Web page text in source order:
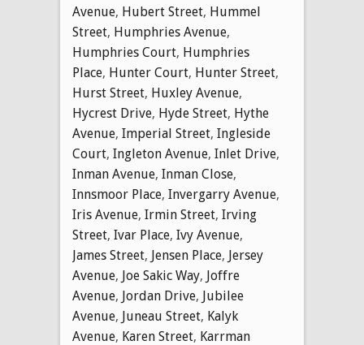
Avenue, Hubert Street, Hummel
Street, Humphries Avenue,
Humphries Court, Humphries
Place, Hunter Court, Hunter Street,
Hurst Street, Huxley Avenue,
Hycrest Drive, Hyde Street, Hythe
Avenue, Imperial Street, Ingleside
Court, Ingleton Avenue, Inlet Drive,
Inman Avenue, Inman Close,
Innsmoor Place, Invergarry Avenue,
Iris Avenue, Irmin Street, Irving
Street, Ivar Place, Ivy Avenue,
James Street, Jensen Place, Jersey
Avenue, Joe Sakic Way, Joffre
Avenue, Jordan Drive, Jubilee
Avenue, Juneau Street, Kalyk
Avenue, Karen Street, Karrman